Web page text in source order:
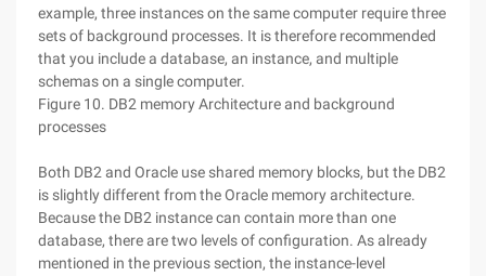
example, three instances on the same computer require three
sets of background processes. It is therefore recommended
that you include a database, an instance, and multiple
schemas on a single computer.
Figure 10. DB2 memory Architecture and background
processes
Both DB2 and Oracle use shared memory blocks, but the DB2
is slightly different from the Oracle memory architecture.
Because the DB2 instance can contain more than one
database, there are two levels of configuration. As already
mentioned in the previous section, the instance-level